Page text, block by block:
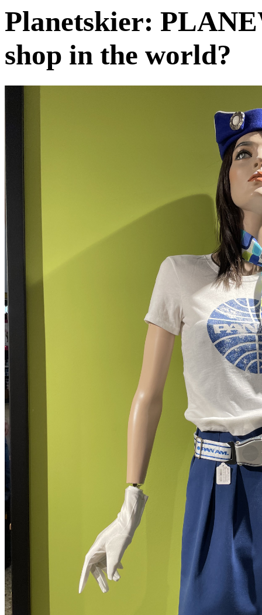
Planetskier:
shop in the world?